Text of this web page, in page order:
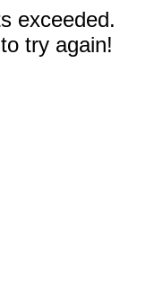
exceeded.
try again!